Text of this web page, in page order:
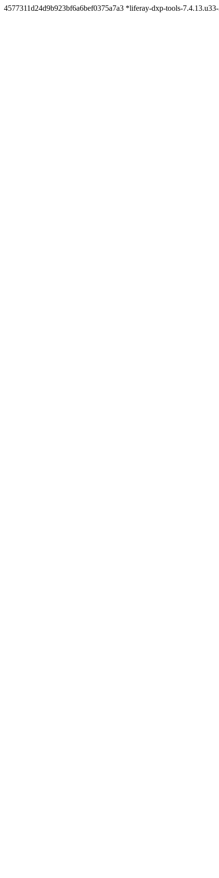
4577311d24d9b923bf6a6bef0375a7a3 *liferay-dxp-tools-